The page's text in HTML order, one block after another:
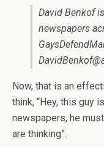
David Benkof
newspapers
Now, that is an
think, “Hey, this guy
newspapers, he
are thinking”.